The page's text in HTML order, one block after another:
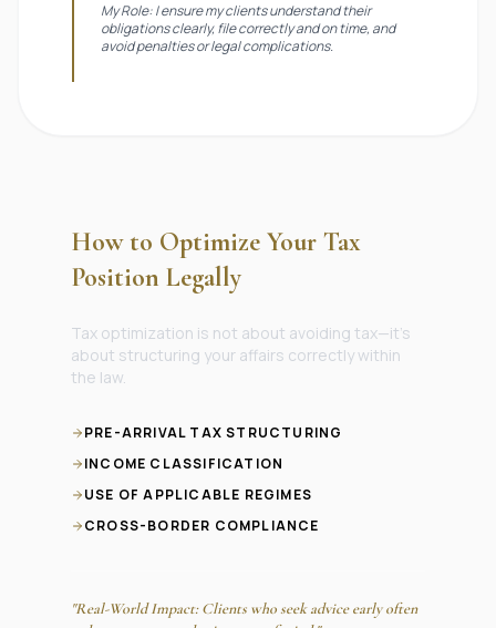
My Role: I ensure my clients understand their
obligations clearly, file correctly and on time, and
avoid penalties or legal complications.
How to Optimize Your Tax
Position Legally
Tax optimization is not about avoiding tax—it’s
about structuring your affairs correctly within
the law.
PRE-ARRIVAL TAX STRUCTURING
INCOME CLASSIFICATION
USE OF APPLICABLE REGIMES
CROSS-BORDER COMPLIANCE
"Real-World Impact: Clients who seek advice early often